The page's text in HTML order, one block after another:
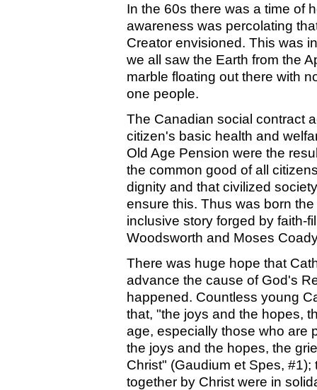
In the 60s there was a time of
awareness was percolating
Creator envisioned. This was
we all saw the Earth from the
marble floating out there with
one people.
The Canadian social contract
citizen's basic health and
Old Age Pension were the
the common good of all
dignity and that civilized
ensure this. Thus was born
inclusive story forged by faith-
Woodsworth and Moses
There was huge hope that
advance the cause of God's
happened. Countless young
that, "the joys and the hopes,
age, especially those who are
the joys and the hopes, the
Christ" (Gaudium et Spes,
together by Christ were in